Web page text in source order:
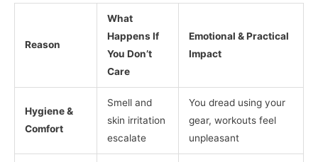
Reason
What
Happens If
You Don’t
Care
Emotional & Practical
Impact
Hygiene &
Comfort
Smell and
skin irritation
escalate
You dread using your
gear, workouts feel
unpleasant